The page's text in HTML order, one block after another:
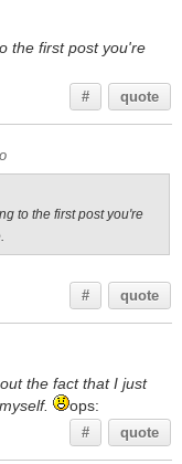
the first post you're
# quote
to the first post you're
# quote
the fact that I just
ops:
# quote